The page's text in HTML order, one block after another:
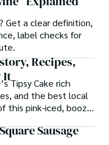
Get a clear definition,
label checks for
Recipes,
ItTipsy Cake rich
and the best local
this pink-iced, boozy
Sausage